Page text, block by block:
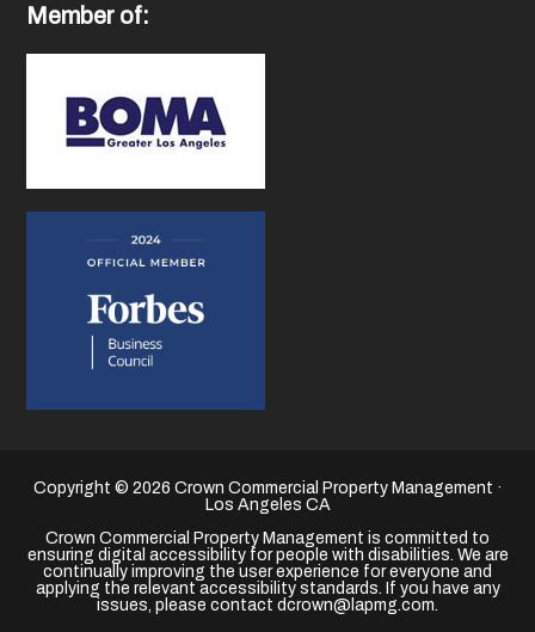
Member of:
Copyright © 2026 Crown Commercial Property Management ·
Los Angeles CA
Crown Commercial Property Management is committed to
ensuring digital accessibility for people with disabilities. We are
continually improving the user experience for everyone and
applying the relevant accessibility standards. If you have any
issues, please contact dcrown@lapmg.com.